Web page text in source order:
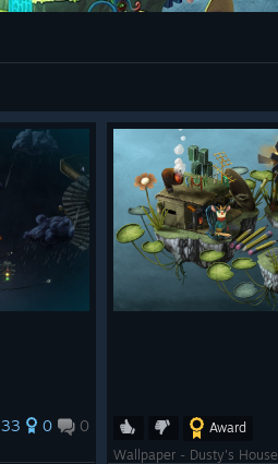
33 0 0 Award
Wallpaper - Dusty's House